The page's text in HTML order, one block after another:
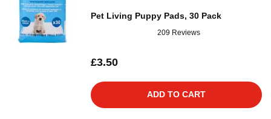
Pet Living Puppy Pads, 30 Pack
209 Reviews
£3.50
ADD TO CART